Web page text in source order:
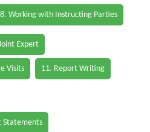
Working with Instructing Parties
Expert
Visits 11. Report Writing
Statements